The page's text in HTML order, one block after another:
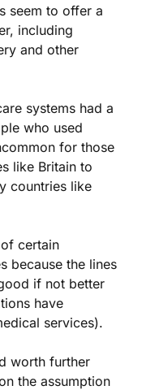
seem to offer a
including
and other
systems had a
who used
for those
like Britain to
countries like
certain
because the lines
if not better
have
services).
worth further
the assumption